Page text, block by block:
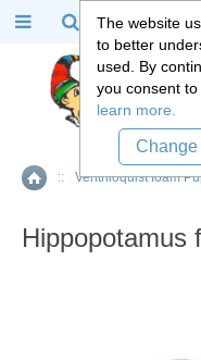
Home
:: Ventriloquist foam
Hippopotamus
The website
to better
used. By
you consent to
learn more.
Change